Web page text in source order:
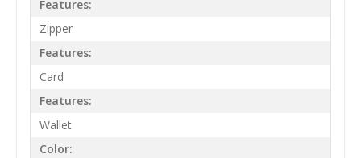
Features:
Zipper
Features:
Card
Features:
Wallet
Color: